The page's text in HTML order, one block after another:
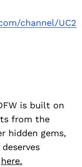
channel/UC2
is built on
from the
hidden gems,
here.